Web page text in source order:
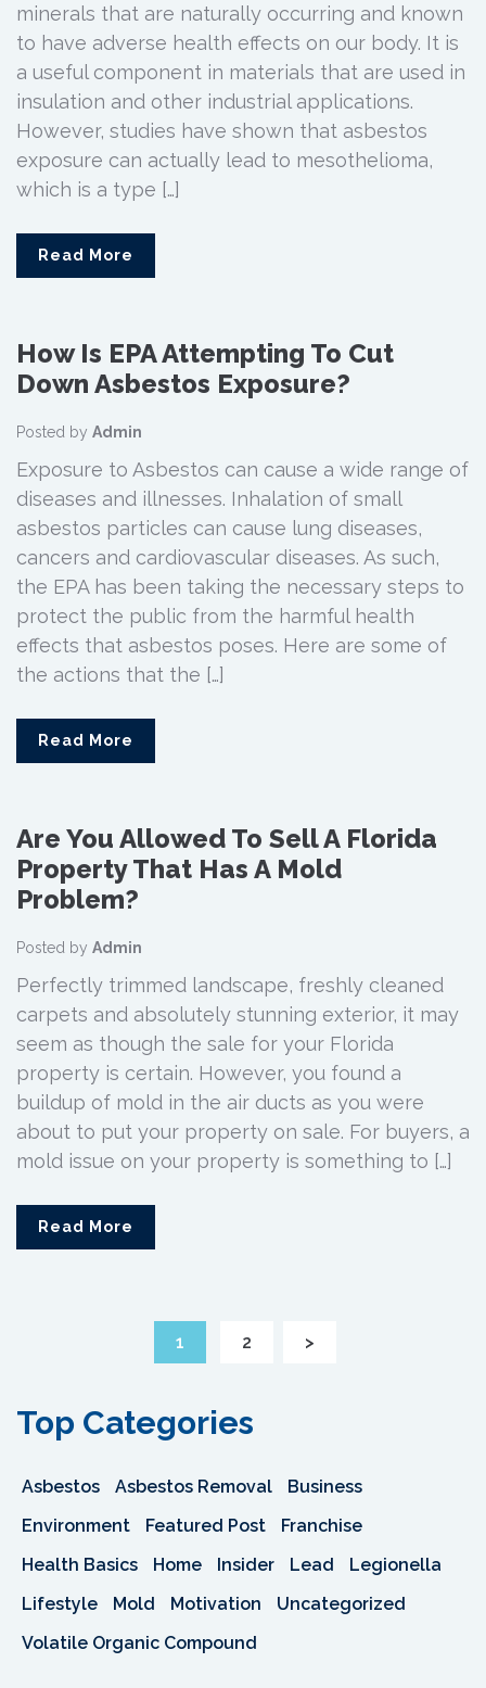
minerals that are naturally occurring and known
to have adverse health effects on our body. It is
a useful component in materials that are used in
insulation and other industrial applications.
However, studies have shown that asbestos
exposure can actually lead to mesothelioma,
which is a type […]
Read More
How Is EPA Attempting To Cut
Down Asbestos Exposure?
Posted by Admin
Exposure to Asbestos can cause a wide range of
diseases and illnesses. Inhalation of small
asbestos particles can cause lung diseases,
cancers and cardiovascular diseases. As such,
the EPA has been taking the necessary steps to
protect the public from the harmful health
effects that asbestos poses. Here are some of
the actions that the […]
Read More
Are You Allowed To Sell A Florida
Property That Has A Mold
Problem?
Posted by Admin
Perfectly trimmed landscape, freshly cleaned
carpets and absolutely stunning exterior, it may
seem as though the sale for your Florida
property is certain. However, you found a
buildup of mold in the air ducts as you were
about to put your property on sale. For buyers, a
mold issue on your property is something to […]
Read More
1 2 >
Top Categories
Asbestos Asbestos Removal
Business
Environment
Featured Post
Franchise
Health Basics
Home Insider Lead
Legionella
Lifestyle
Mold Motivation
Uncategorized
Volatile Organic Compound